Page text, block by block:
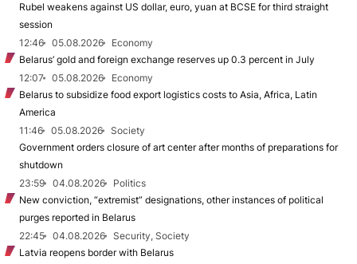
Rubel weakens against US dollar, euro, yuan at BCSE for third straight
session
12:46
05.08.2026
Economy
Belarus’ gold and foreign exchange reserves up 0.3 percent in July
12:07
05.08.2026
Economy
Belarus to subsidize food export logistics costs to Asia, Africa, Latin
America
11:46
05.08.2026
Society
Government orders closure of art center after months of preparations for
shutdown
23:59
04.08.2026
Politics
New conviction, “extremist” designations, other instances of political
purges reported in Belarus
22:45
04.08.2026
Security, Society
Latvia reopens border with Belarus